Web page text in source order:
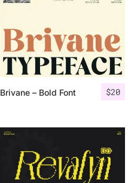
$20
Brivane – Bold Font